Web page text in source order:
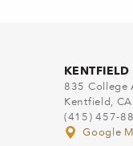
KENTFIELD
835 College
Kentfield,
(415) 457-
Google